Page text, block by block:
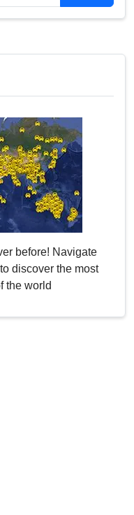
before! Navigate
to discover the most
the world